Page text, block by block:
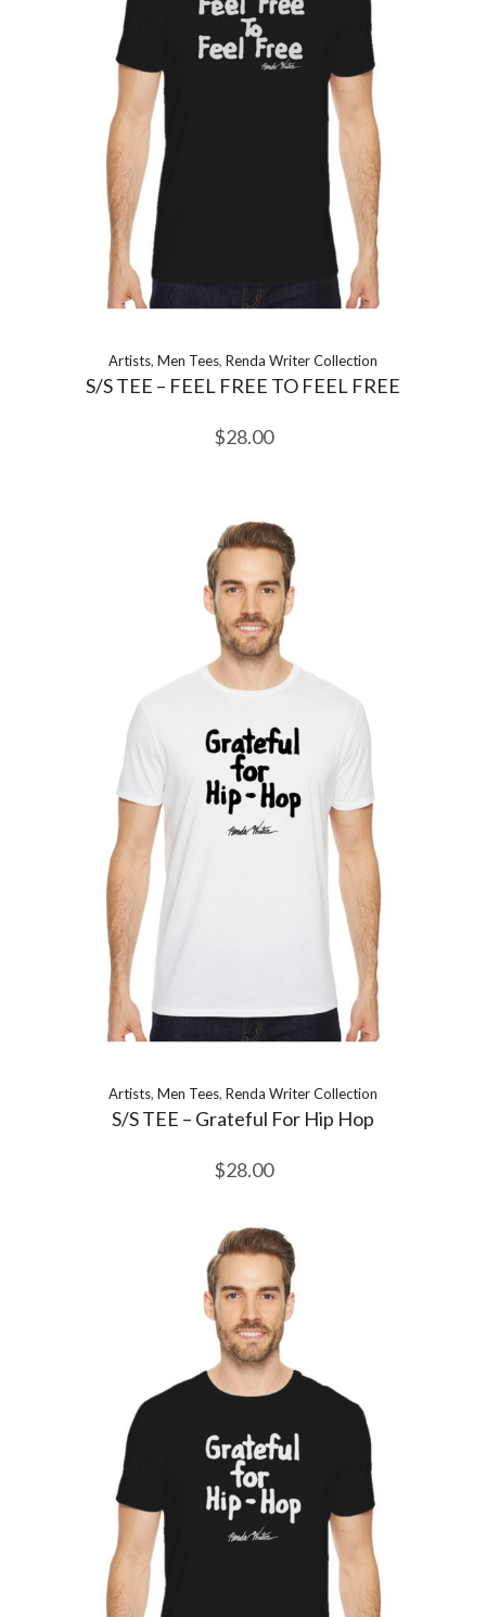
Artists, Men Tees, Renda Writer Collection
S/S TEE – FEEL FREE TO FEEL FREE
$28.00
Artists, Men Tees, Renda Writer Collection
S/S TEE – Grateful For Hip Hop
$28.00